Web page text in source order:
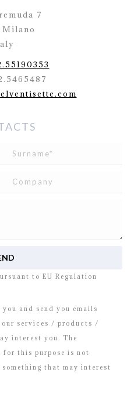
7
Milano
to EU Regulation
and send you emails
services / products /
interest you. The
this purpose is not
that may interest